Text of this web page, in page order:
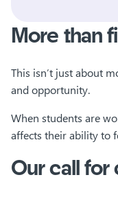
More than
This isn’t just about
and opportunity.
When students are
affects their ability to
Our call for